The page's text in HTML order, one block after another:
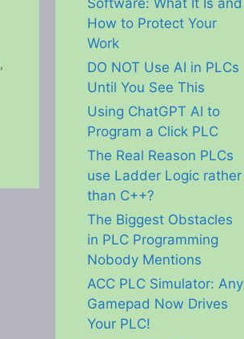
,
Software: What It Is and
How to Protect Your
Work
DO NOT Use AI in PLCs
Until You See This
Using ChatGPT AI to
Program a Click PLC
The Real Reason PLCs
use Ladder Logic rather
than C++?
The Biggest Obstacles
in PLC Programming
Nobody Mentions
ACC PLC Simulator: Any
Gamepad Now Drives
Your PLC!